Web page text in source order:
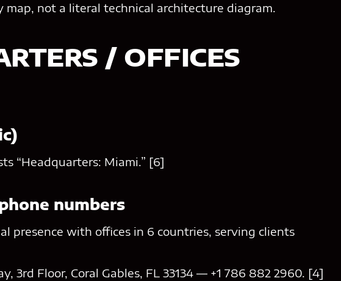
map, not a literal technical architecture diagram.
/ OFFICES
“Headquarters: Miami.” [6]
numbers
presence with offices in 6 countries, serving clients
3rd Floor, Coral Gables, FL 33134 — +1 786 882 2960. [4]